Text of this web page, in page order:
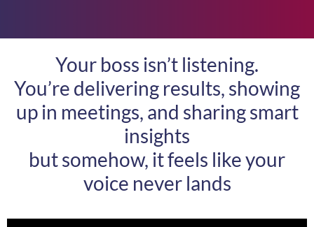
Your boss isn’t listening.
You’re delivering results, showing
up in meetings, and sharing smart
insights
but somehow, it feels like your
voice never lands